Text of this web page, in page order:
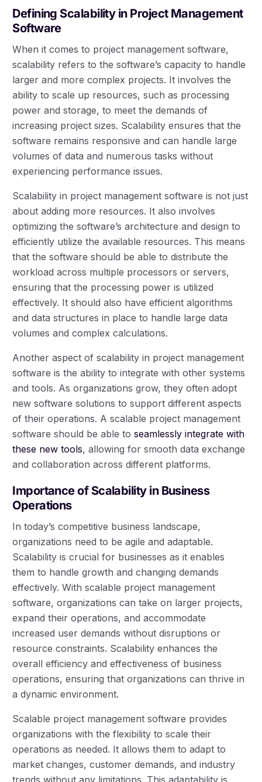
Defining Scalability in Project Management
Software
When it comes to project management software,
scalability refers to the software’s capacity to handle
larger and more complex projects. It involves the
ability to scale up resources, such as processing
power and storage, to meet the demands of
increasing project sizes. Scalability ensures that the
software remains responsive and can handle large
volumes of data and numerous tasks without
experiencing performance issues.
Scalability in project management software is not just
about adding more resources. It also involves
optimizing the software’s architecture and design to
efficiently utilize the available resources. This means
that the software should be able to distribute the
workload across multiple processors or servers,
ensuring that the processing power is utilized
effectively. It should also have efficient algorithms
and data structures in place to handle large data
volumes and complex calculations.
Another aspect of scalability in project management
software is the ability to integrate with other systems
and tools. As organizations grow, they often adopt
new software solutions to support different aspects
of their operations. A scalable project management
software should be able toseamlessly integrate with
these new tools, allowing for smooth data exchange
and collaboration across different platforms.
Importance of Scalability in Business
Operations
In today’s competitive business landscape,
organizations need to be agile and adaptable.
Scalability is crucial for businesses as it enables
them to handle growth and changing demands
effectively. With scalable project management
software, organizations can take on larger projects,
expand their operations, and accommodate
increased user demands without disruptions or
resource constraints. Scalability enhances the
overall efficiency and effectiveness of business
operations, ensuring that organizations can thrive in
a dynamic environment.
Scalable project management software provides
organizations with the flexibility to scale their
operations as needed. It allows them to adapt to
market changes, customer demands, and industry
trends without any limitations. This adaptability is